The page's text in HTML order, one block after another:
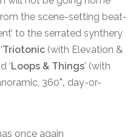
the scene-setting beat-
to the serrated synthery
Triotonic (with Elevation &
‘Loops & Things’ (with
360°, day-or-
once again